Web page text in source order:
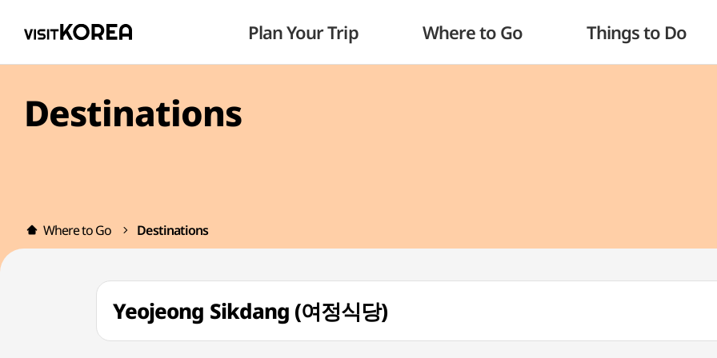
Plan Your Trip Where to Go Things to Do
Destinations
Where to Go Destinations
Yeojeong Sikdang (여정식당)